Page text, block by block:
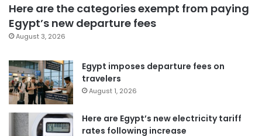
Here are the categories exempt from paying
Egypt’s new departure fees
August 3, 2026
Egypt imposes departure fees on
travelers
August 1, 2026
Here are Egypt’s new electricity tariff
rates following increase